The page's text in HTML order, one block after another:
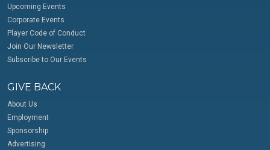
Upcoming Events
Corporate Events
Player Code of Conduct
Join Our Newsletter
Subscribe to Our Events
GIVE BACK
About Us
Employment
Sponsorship
Advertising